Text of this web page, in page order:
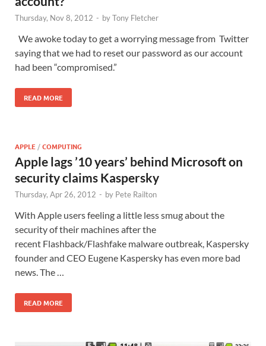
Thursday, Nov 8, 2012 - byTony Fletcher
We awoke today to get a worrying message from Twitter
saying that we had to reset our password as our account
had been “compromised.”
READ MORE
APPLE /COMPUTING
Apple lags ’10 years’ behind Microsoft on
security claims Kaspersky
Thursday, Apr 26, 2012 - by Pete Railton
With Apple users feeling a little less smug about the
security of their machines after the
recent Flashback/Flashfake malware outbreak, Kaspersky
founder and CEO Eugene Kaspersky has even more bad
news. The …
READ MORE